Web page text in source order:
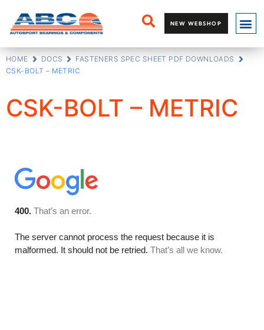
NEW WEBSHOP
HOME DOCS
FASTENERS SPEC SHEET PDF DOWNLOADS
CSK-BOLT – METRIC
CSK-BOLT – METRIC